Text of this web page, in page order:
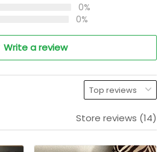
0%
0%
Write a review
Store reviews (14)